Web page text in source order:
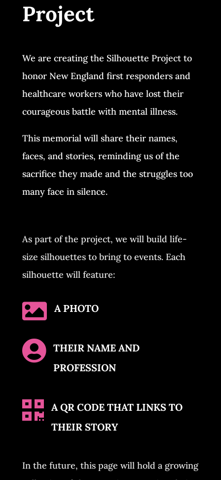
Project
We are creating the Silhouette Project to
honor New England first responders and
healthcare workers who have lost their
courageous battle with mental illness.
This memorial will share their names,
faces, and stories, reminding us of the
sacrifice they made and the struggles too
many face in silence.
As part of the project, we will build life-
size silhouettes to bring to events. Each
silhouette will feature:
 A PHOTO

THEIR NAME AND
PROFESSION

A QR CODE THAT LINKS TO
THEIR STORY
In the future, this page will hold a growing